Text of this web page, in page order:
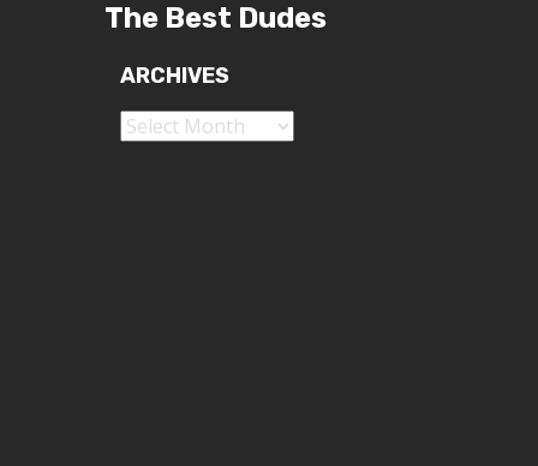
The Best Dudes
ARCHIVES